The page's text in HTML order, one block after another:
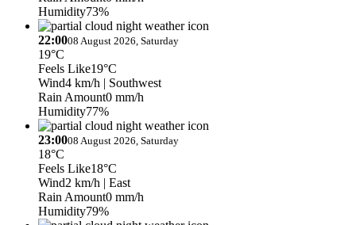
Humidity73%
22:0008 August 2026, Saturday
19°C
Feels Like19°C
Wind4 km/h | Southwest
Rain Amount0 mm/h
Humidity77%
23:0008 August 2026, Saturday
18°C
Feels Like18°C
Wind2 km/h | East
Rain Amount0 mm/h
Humidity79%